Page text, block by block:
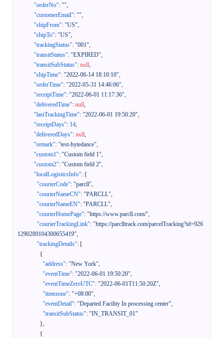
"orderNo": "",
"customerEmail": "",
"shipFrom": "US",
"shipTo": "US",
"trackingStatus": "001",
"transitStatus": "EXPIRED",
"transitSubStatus": null,
"shipTime": "2022-06-14 18:10:10",
"orderTime": "2022-05-31 14:46:06",
"receiptTime": "2022-06-01 11:17:36",
"deliveredTime": null,
"lastTrackingTime": "2022-06-01 19:50:20",
"receiptDays": 14,
"deliveredDays": null,
"remark": "test-bytedance",
"custom1": "Custom field 1",
"custom2": "Custom field 2",
"localLogisticsInfo": {
"courierCode": "parcll",
"courierNameCN": "PARCLL",
"courierNameEN": "PARCLL",
"courierHomePage": "https://www.parcll.com/",
"courierTrackingLink": "https://parclltrack.com/parcelTracking?id=926
1290289104300655419",
"trackingDetails": [
{
"address": "New York",
"eventTime": "2022-06-01 19:50:20",
"eventTimeZeroUTC": "2022-06-01T11:50:20Z",
"timezone": "+08:00",
"eventDetail": "Departed Facility In processing center",
"transitSubStatus": "IN_TRANSIT_01"
},
{